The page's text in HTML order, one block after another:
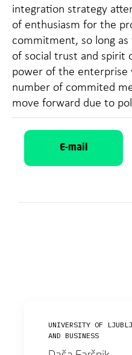
integration strategy
of enthusiasm for the
commitment, so long
of social trust and spirit
power of the enterprise
number of commited
move forward due to
E-mail
UNIVERSITY OF
AND BUSINESS